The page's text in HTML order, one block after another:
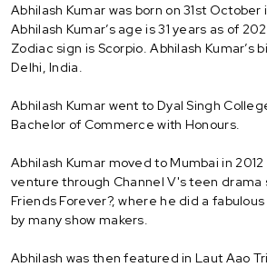
Abhilash Kumar was born on 31st October
Abhilash Kumar’s age is 31 years as of
Zodiac sign is Scorpio. Abhilash Kumar’s
Delhi, India.
Abhilash Kumar went to Dyal Singh
Bachelor of Commerce with Honours.
Abhilash Kumar moved to Mumbai in
venture through Channel V's teen drama
Friends Forever?, where he did a
by many show makers.
Abhilash was then featured in Laut Aao